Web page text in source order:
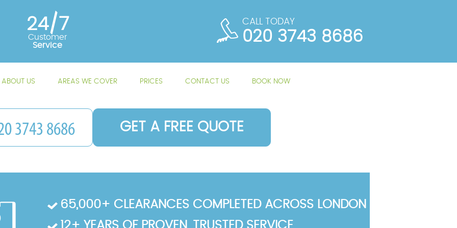
GET A FREE QUOTE
65,000+ CLEARANCES COMPLETED ACROSS LONDON
12+ YEARS OF PROVEN, TRUSTED SERVICE
24/7
Customer
Service
CALL TODAY
020 3743 8686
ABOUT US AREAS WE COVER PRICES CONTACT US BOOK NOW